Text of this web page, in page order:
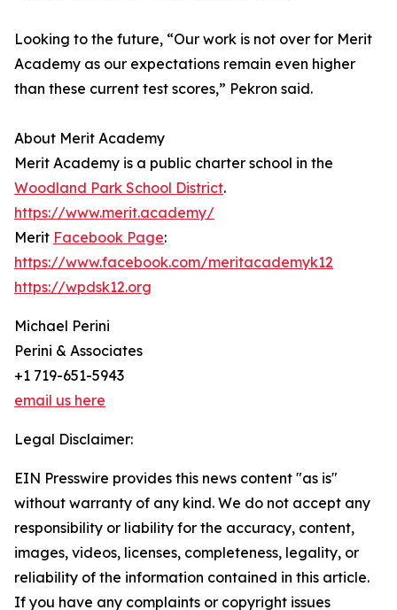
Looking to the future, “Our work is not over for Merit
Academy as our expectations remain even higher
than these current test scores,” Pekron said.
About Merit Academy
Merit Academy is a public charter school in the
Woodland Park School District.
https://www.merit.academy/
Merit Facebook Page:
https://www.facebook.com/meritacademyk12
https://wpdsk12.org
Michael Perini
Perini & Associates
+1 719-651-5943
email us here
Legal Disclaimer:
EIN Presswire provides this news content "as is"
without warranty of any kind. We do not accept any
responsibility or liability for the accuracy, content,
images, videos, licenses, completeness, legality, or
reliability of the information contained in this article.
If you have any complaints or copyright issues